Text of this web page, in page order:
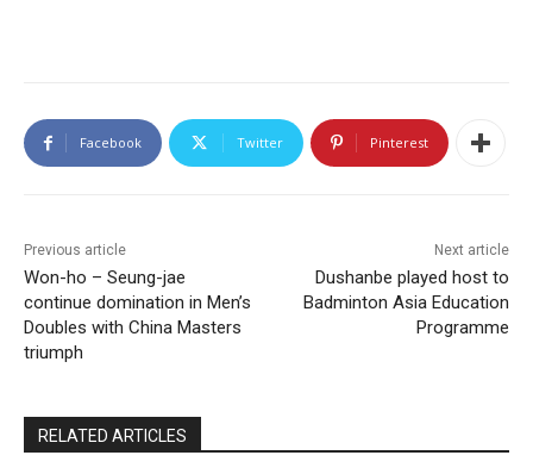
Facebook Twitter Pinterest
Previous article
Won-ho – Seung-jae
continue domination in Men’s
Doubles with China Masters
triumph
Next article
Dushanbe played host to
Badminton Asia Education
Programme
RELATED ARTICLES